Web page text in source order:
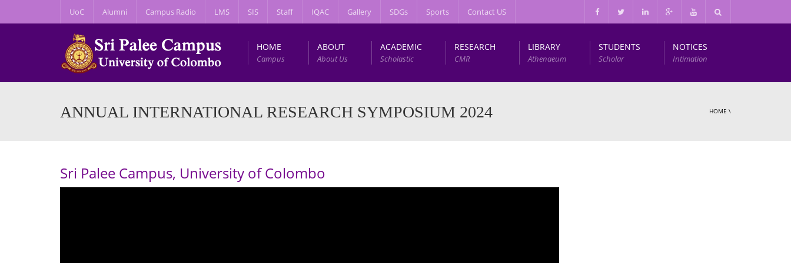
UoC Alumni Campus Radio LMS SIS Staff IQAC Gallery SDGs Sports Contact US
HOME
Campus
ABOUT
About Us
ACADEMIC
Scholastic
RESEARCH
CMR
LIBRARY
Athenaeum
STUDENTS
Scholar
NOTICES
Intimation
ANNUAL INTERNATIONAL RESEARCH SYMPOSIUM 2024 HOME \
Sri Palee Campus, University of Colombo